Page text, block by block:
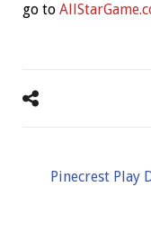
go to
Pinecrest Play